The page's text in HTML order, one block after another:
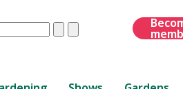
ClearSubmit